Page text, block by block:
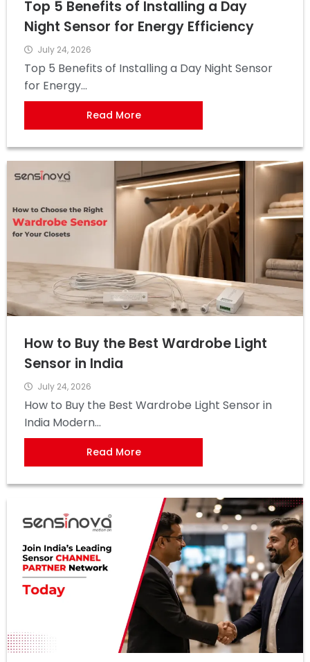
Top 5 Benefits of Installing a Day
Night Sensor for Energy Efficiency
July 24, 2026
Top 5 Benefits of Installing a Day Night Sensor
for Energy...
Read More
How to Buy the Best Wardrobe Light
Sensor in India
July 24, 2026
How to Buy the Best Wardrobe Light Sensor in
India Modern...
Read More